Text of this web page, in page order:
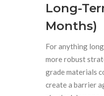
Long-
Months)
For anything
more robust
grade materials
create a barrier